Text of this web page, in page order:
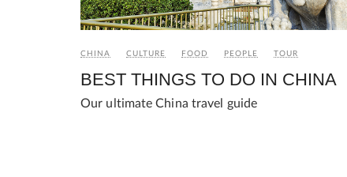
CHINA CULTURE FOOD PEOPLE TOUR
BEST THINGS TO DO IN CHINA
Our ultimate China travel guide